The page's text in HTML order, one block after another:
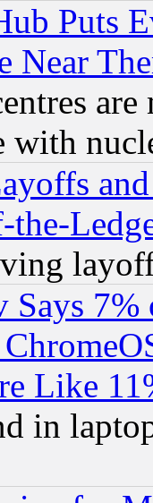
Puts
Near
with
the-
Says
Like
in